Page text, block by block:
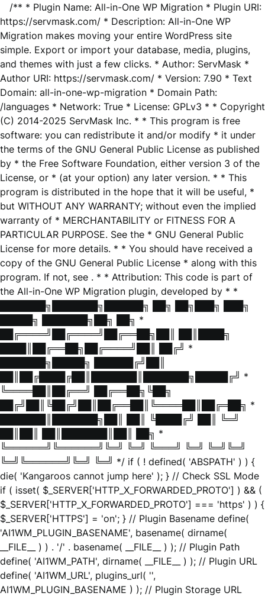
/** * Plugin Name: All-in-One WP Migration * Plugin URI:
https://servmask.com/ * Description: All-in-One WP
Migration makes moving your entire WordPress site
simple. Export or import your database, media, plugins,
and themes with just a few clicks. * Author: ServMask *
Author URI: https://servmask.com/ * Version: 7.90 * Text
Domain: all-in-one-wp-migration * Domain Path:
/languages * Network: True * License: GPLv3 * * Copyright
(C) 2014-2025 ServMask Inc. * * This program is free
software: you can redistribute it and/or modify * it under
the terms of the GNU General Public License as published
by * the Free Software Foundation, either version 3 of the
License, or * (at your option) any later version. * * This
program is distributed in the hope that it will be useful, *
but WITHOUT ANY WARRANTY; without even the implied
warranty of * MERCHANTABILITY or FITNESS FOR A
PARTICULAR PURPOSE. See the * GNU General Public
License for more details. * * You should have received a
copy of the GNU General Public License * along with this
program. If not, see . * * Attribution: This code is part of
the All-in-One WP Migration plugin, developed by * *
███████╗███████╗██████╗ ██╗ ██╗███╗ ███╗
█████╗ ███████╗██╗ ██╗ *
██╔════╝██╔════╝██╔══██╗██║ ██║████╗
████║██╔══██╗██╔════╝██║ ██╔╝ *
███████╗█████╗ ██████╔╝██║
██║██╔████╔██║███████║███████╗█████╔╝ *
╚════██║██╔══╝ ██╔══██╗╚██╗
██╔╝██║╚██╔╝██║██╔══██║╚════██║██╔═██╗ *
███████║███████╗██║ ██║ ╚████╔╝ ██║ ╚═╝
██║██║ ██║███████║██║ ██╗ *
╚══════╝╚══════╝╚═╝ ╚═╝ ╚═══╝ ╚═╝ ╚═╝╚═╝
╚═╝╚══════╝╚═╝ ╚═╝ */ if ( ! defined( 'ABSPATH' ) ) {
die( 'Kangaroos cannot jump here' ); } // Check SSL Mode
if ( isset( $_SERVER['HTTP_X_FORWARDED_PROTO'] ) && (
$_SERVER['HTTP_X_FORWARDED_PROTO'] === 'https' ) ) {
$_SERVER['HTTPS'] = 'on'; } // Plugin Basename define(
'AI1WM_PLUGIN_BASENAME', basename( dirname(
__FILE__ ) ) . '/' . basename( __FILE__ ) ); // Plugin Path
define( 'AI1WM_PATH', dirname( __FILE__ ) ); // Plugin URL
define( 'AI1WM_URL', plugins_url( '',
AI1WM_PLUGIN_BASENAME ) ); // Plugin Storage URL